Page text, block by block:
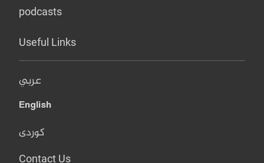
podcasts
Useful Links
عربي
English
کوردی
Contact Us